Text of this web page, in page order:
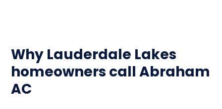
Why Lauderdale Lakes
homeowners call Abraham
AC